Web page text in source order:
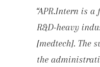
“APR.Intern is
R&D-heavy
[medtech]. The
the